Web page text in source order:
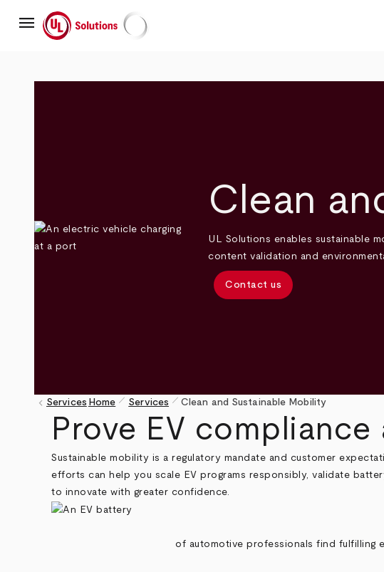
mainmenu UL Solutions
Clean
UL Solutions enables sustainable
content validation and
Contact us
Breadcrumb
keyboard_arrow_left Services Home pen_size_1 Services pen_size_1Clean and Sustainable Mobility
Prove EV
Sustainable mobility is a regulatory mandate and customer
efforts can help you scale EV programs responsibly, validate
to innovate with greater confidence.
of automotive professionals find fulfilling